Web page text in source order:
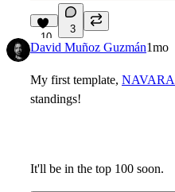
10
3
David Muñoz Guzmán1mo
My first template, NAVARA
standings!
It'll be in the top 100 soon.